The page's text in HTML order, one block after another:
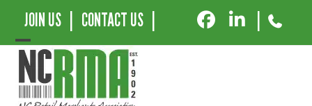
JOIN US CONTACT US
Open
mobile
menu
Close
mobile
menu